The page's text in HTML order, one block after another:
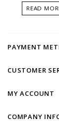
READ
PAYMENT
CUSTOMER
MY ACCOUNT
COMPANY